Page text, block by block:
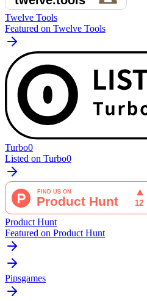
Twelve Tools
Featured on Twelve Tools
Turbo0
Listed on Turbo0
Product Hunt
Featured on Product Hunt
Pipsgames